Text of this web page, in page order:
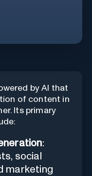
by AI that
of content in
Its primary
:
social
marketing